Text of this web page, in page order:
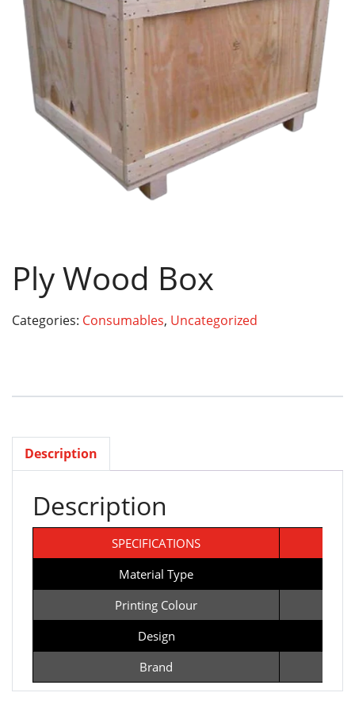
Ply Wood Box
Categories: Consumables, Uncategorized
Description
Description
SPECIFICATIONS
Material Type
Printing Colour
Design
Brand